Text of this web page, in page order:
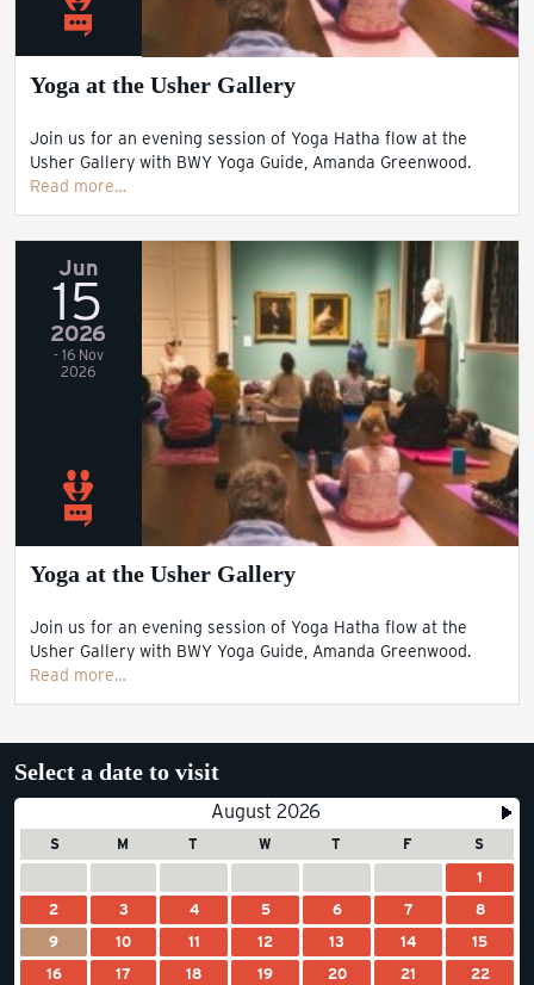
Yoga at the Usher Gallery
Join us for an evening session of Yoga Hatha flow at the
Usher Gallery with BWY Yoga Guide, Amanda Greenwood.
Read more…
Jun
15
2026
- 16 Nov
2026
Yoga at the Usher Gallery
Join us for an evening session of Yoga Hatha flow at the
Usher Gallery with BWY Yoga Guide, Amanda Greenwood.
Read more…
Select a date to visit
August 2026
S M T W T F
S
1
2
3 4 5 6 7
8
9
10 11 12 13 14
15
16
17 18 19 20 21
22